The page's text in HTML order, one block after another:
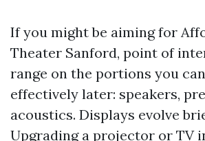
If you might be aiming for
Theater Sanford, point of
range on the portions you
effectively later: speakers,
acoustics. Displays evolve
Upgrading a projector or TV